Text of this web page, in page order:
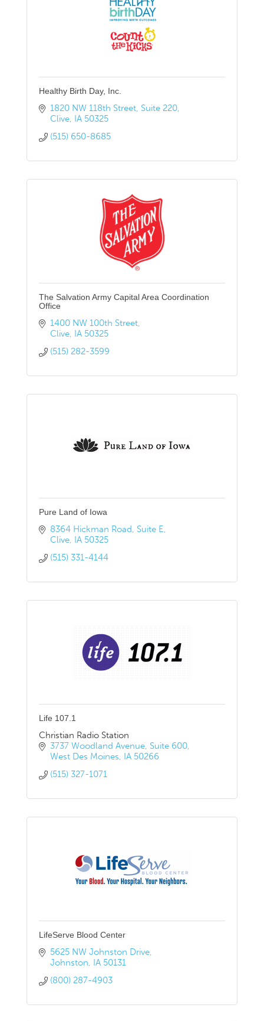
Healthy Birth Day, Inc.
1820 NW 118th Street Suite 220
Clive IA 50325
(515) 650-8685
The Salvation Army Capital Area Coordination
Office
1400 NW 100th Street
Clive IA 50325
(515) 282-3599
Pure Land of Iowa
8364 Hickman Road Suite E
Clive IA 50325
(515) 331-4144
Life 107.1
Christian Radio Station
3737 Woodland Avenue Suite 600
West Des Moines IA 50266
(515) 327-1071
LifeServe Blood Center
5625 NW Johnston Drive
Johnston IA 50131
(800) 287-4903